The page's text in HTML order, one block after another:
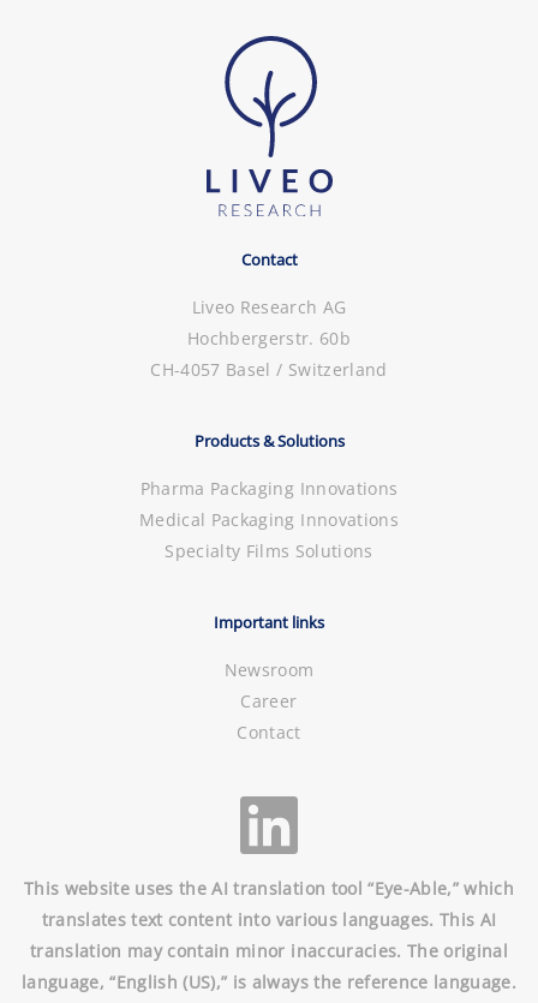
Contact
Liveo Research AG
Hochbergerstr. 60b
CH-4057 Basel / Switzerland
Products & Solutions
Pharma Packaging Innovations
Medical Packaging Innovations
Specialty Films Solutions
Important links
Newsroom
Career
Contact
This website uses the AI translation tool “Eye-Able,” which
translates text content into various languages. This AI
translation may contain minor inaccuracies. The original
language, “English (US),” is always the reference language.